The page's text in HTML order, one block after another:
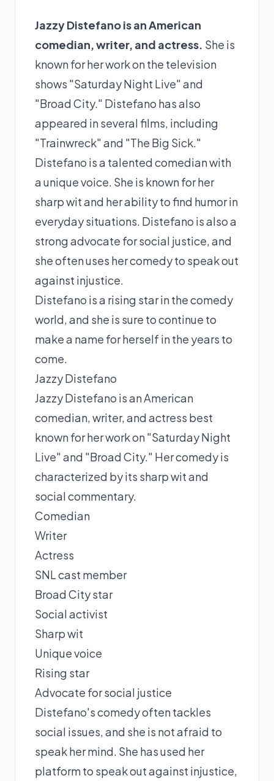
Jazzy Distefano is an American
comedian, writer, and actress. She is
known for her work on the television
shows "Saturday Night Live" and
"Broad City." Distefano has also
appeared in several films, including
"Trainwreck" and "The Big Sick."
Distefano is a talented comedian with
a unique voice. She is known for her
sharp wit and her ability to find humor in
everyday situations. Distefano is also a
strong advocate for social justice, and
she often uses her comedy to speak out
against injustice.
Distefano is a rising star in the comedy
world, and she is sure to continue to
make a name for herself in the years to
come.
Jazzy Distefano
Jazzy Distefano is an American
comedian, writer, and actress best
known for her work on "Saturday Night
Live" and "Broad City." Her comedy is
characterized by its sharp wit and
social commentary.
Comedian
Writer
Actress
SNL cast member
Broad City star
Social activist
Sharp wit
Unique voice
Rising star
Advocate for social justice
Distefano's comedy often tackles
social issues, and she is not afraid to
speak her mind. She has used her
platform to speak out against injustice,